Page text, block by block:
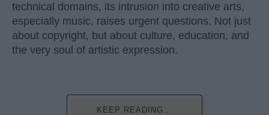
technical domains, its intrusion into creative arts,
especially music, raises urgent questions. Not just
about copyright, but about culture, education, and
the very soul of artistic expression.
KEEP READING...